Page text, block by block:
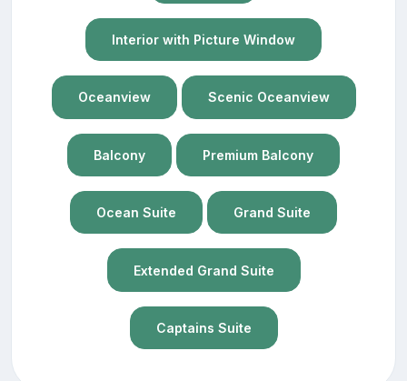
Interior with Picture Window
Oceanview Scenic Oceanview
Balcony Premium Balcony
Ocean Suite Grand Suite
Extended Grand Suite
Captains Suite